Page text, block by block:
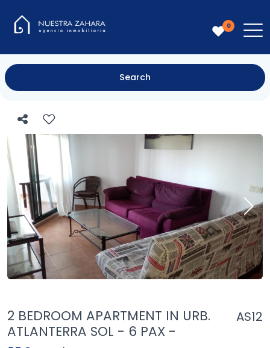
0
Search
2 BEDROOM APARTMENT IN URB.
ATLANTERRA SOL - 6 PAX -
AS12